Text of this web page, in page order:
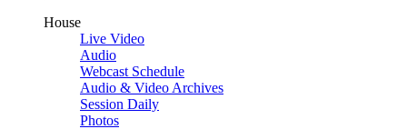
House
Live Video
Audio
Webcast Schedule
Audio & Video Archives
Session Daily
Photos